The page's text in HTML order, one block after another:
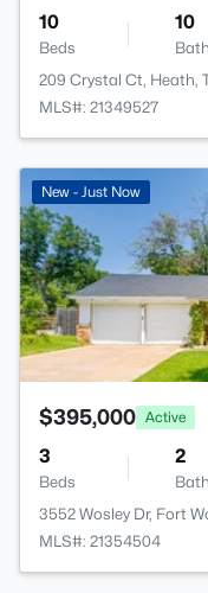
10
Beds
10
209 Crystal Ct, Heath,
MLS#: 21349527
New - Just Now
$395,000 Active
3
Beds
2
3552 Wosley Dr, Fort
MLS#: 21354504